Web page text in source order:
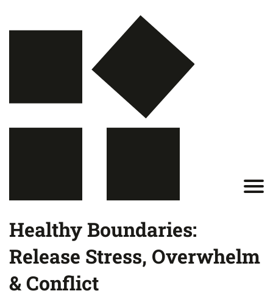
Healthy Boundaries:
Release Stress, Overwhelm
& Conflict